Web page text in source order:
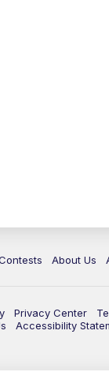
About Us
Privacy Center
Accessibility